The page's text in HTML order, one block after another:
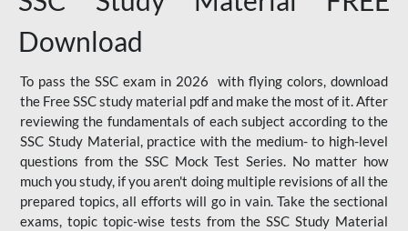
Download
To pass the SSC exam in 2026 with flying colors, download
the Free SSC study material pdf and make the most of it. After
reviewing the fundamentals of each subject according to the
SSC Study Material, practice with the medium- to high-level
questions from the SSC Mock Test Series. No matter how
much you study, if you aren't doing multiple revisions of all the
prepared topics, all efforts will go in vain. Take the sectional
exams, topic topic-wise tests from the SSC Study Material